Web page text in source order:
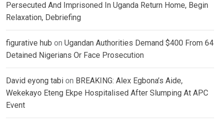
Persecuted And Imprisoned In Uganda Return Home, Begin
Relaxation, Debriefing
figurative hub on Ugandan Authorities Demand $400 From 64
Detained Nigerians Or Face Prosecution
David eyong tabi on BREAKING: Alex Egbona’s Aide,
Wekekayo Eteng Ekpe Hospitalised After Slumping At APC
Event